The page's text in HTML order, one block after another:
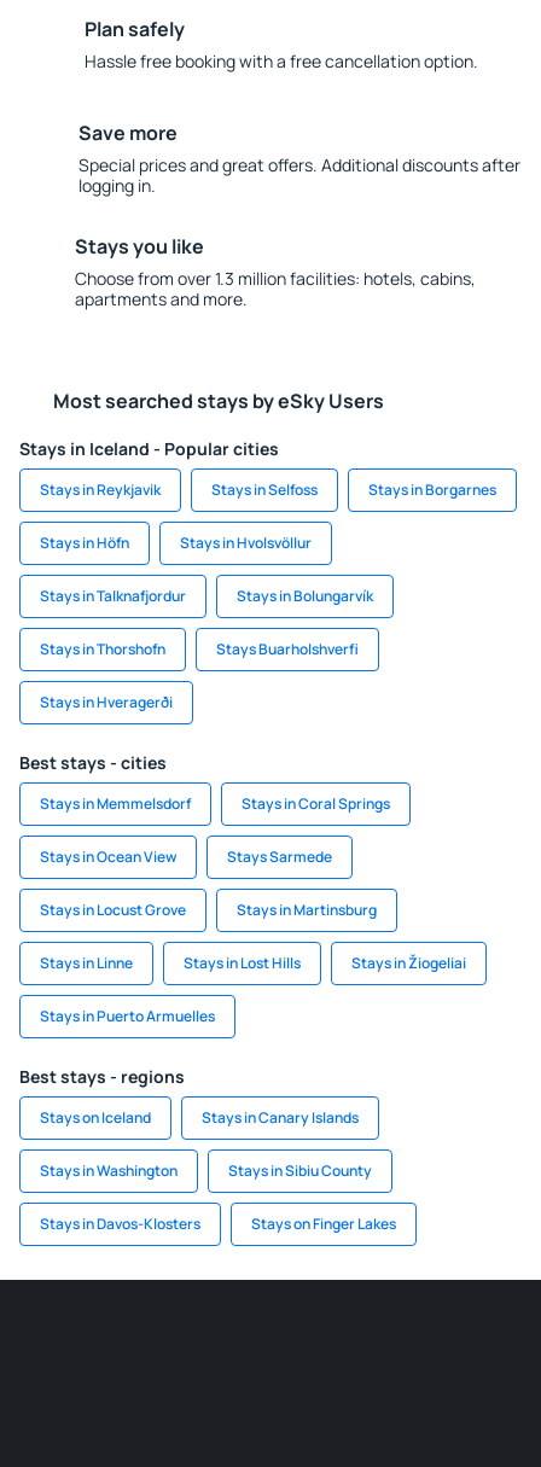
Plan safely
Hassle free booking with a free cancellation option.
Save more
Special prices and great offers. Additional discounts after
logging in.
Stays you like
Choose from over 1.3 million facilities: hotels, cabins,
apartments and more.
Most searched stays by eSky Users
Stays in Iceland - Popular cities
Stays in Reykjavik Stays in Selfoss Stays in Borgarnes
Stays in Höfn Stays in Hvolsvöllur
Stays in Talknafjordur Stays in Bolungarvík
Stays in Thorshofn Stays Buarholshverfi
Stays in Hveragerði
Best stays - cities
Stays in Memmelsdorf Stays in Coral Springs
Stays in Ocean View Stays Sarmede
Stays in Locust Grove Stays in Martinsburg
Stays in Linne Stays in Lost Hills Stays in Žiogeliai
Stays in Puerto Armuelles
Best stays - regions
Stays on Iceland Stays in Canary Islands
Stays in Washington Stays in Sibiu County
Stays in Davos-Klosters Stays on Finger Lakes